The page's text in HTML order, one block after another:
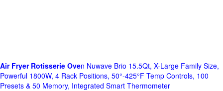
Air Fryer Rotisserie Oven Nuwave Brio 15.5Qt, X-Large Family Size,
Powerful 1800W, 4 Rack Positions, 50°-425°F Temp Controls, 100
Presets & 50 Memory, Integrated Smart Thermometer